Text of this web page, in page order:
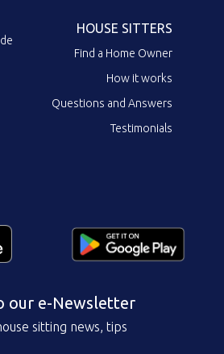
HOUSE SITTERS
Find a Home Owner
How it works
Questions and Answers
Testimonials
our e-Newsletter
sitting news, tips